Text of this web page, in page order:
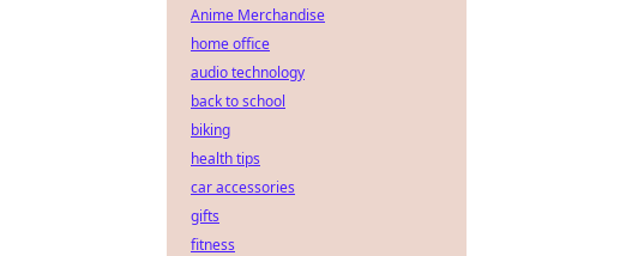
Anime Merchandise
home office
audio technology
back to school
biking
health tips
car accessories
gifts
fitness